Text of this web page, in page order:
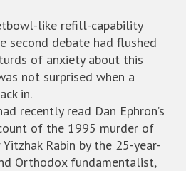
like refill-capability
second debate had flushed
of anxiety about this
not surprised when a
in.
recently read Dan Ephron’s
of the 1995 murder of
Rabin by the 25-year-
Orthodox fundamentalist,